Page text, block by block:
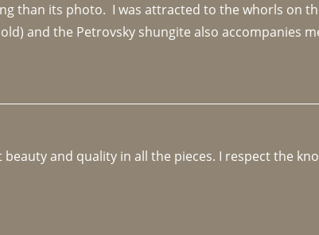
than its photo.  I was attracted to the whorls on
and the Petrovsky shungite also accompanies
and quality in all the pieces. I respect the